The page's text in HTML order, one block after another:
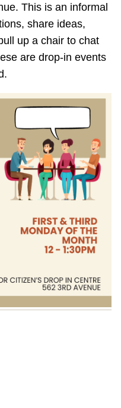
This is an informal
share ideas,
up a chair to chat
are drop-in events